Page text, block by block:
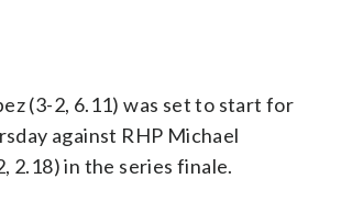
(3-2, 6.11) was set to start for
against RHP Michael
2.18) in the series finale.